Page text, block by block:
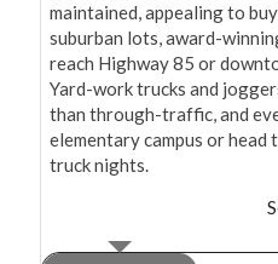
maintained, appealing to
suburban lots, award-
reach Highway 85 or
Yard-work trucks and
than through-traffic, and
elementary campus or
truck nights.